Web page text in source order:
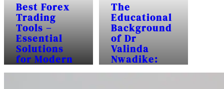
Best Forex
Trading
Tools –
Essential
Solutions
for Modern
Traders
The
Educational
Background
of Dr
Valinda
Nwadike:
Frequently